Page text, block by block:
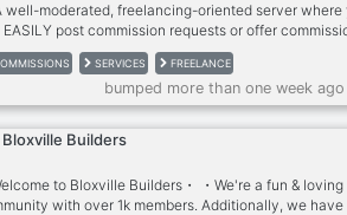
well-moderated, freelancing-oriented server where
EASILY post commission requests or offer
such as drawing character art, custom discord
services and the list is endless! 🥳 We offer
no other servers have: • An automatic
for posting requests and advertising services. •
Intelligence category with free-to-use
Stable Diffusion and Midjourney! • A place to
SERVICES FREELANCE
bumped more than one week
Bloxville Builders
to Bloxville Builders・ ・We're a fun & loving
with over 1k members. Additionally, we have